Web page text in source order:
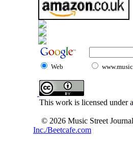
Web
This work is licensed under a
© 2026 Music Street Journal
Inc./Beetcafe.com